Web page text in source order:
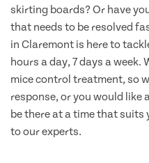
skirting boards? Or have
that needs to be resolved
in Claremont is here to
hours a day, 7 days a
mice control treatment, so
response, or you would
be there at a time that suits
to our experts.